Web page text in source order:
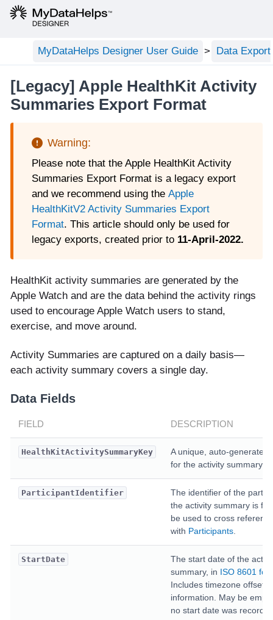
MyDataHelps Designer User Guide Data
[Legacy] Apple HealthKit Activity
Summaries Export Format
Please note that the Apple HealthKit Activity
Summaries Export Format is a legacy export
and we recommend using the Apple
HealthKitV2 Activity Summaries Export
Format. This article should only be used for
legacy exports, created prior to 11-April-2022.
HealthKit activity summaries are generated by the
Apple Watch and are the data behind the activity rings
used to encourage Apple Watch users to stand,
exercise, and move around.
Activity Summaries are captured on a daily basis—
each activity summary covers a single day.
Data Fields
FIELD DESCRIPTION
HealthKitActivitySummaryKey
A unique, auto-generated
for the activity summary.
ParticipantIdentifier
The identifier of the
the activity summary is
be used to cross
with Participants
StartDate
The start date of the
summary, in ISO 8601
Includes timezone offset
information. May be
no start date was